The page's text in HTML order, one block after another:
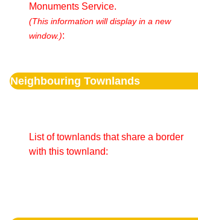
Monuments Service.
(This information will display in a new
window.):
Neighbouring Townlands
List of townlands that share a border
with this townland: